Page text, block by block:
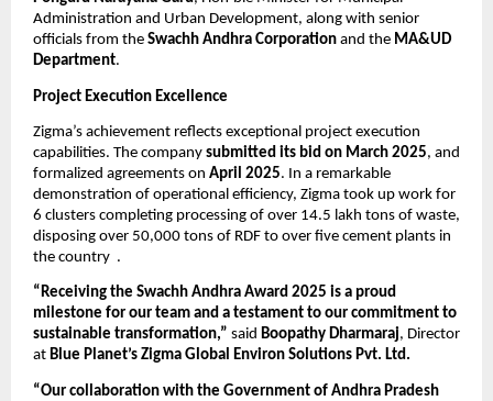
Administration and Urban Development, along with senior
officials from the Swachh Andhra Corporation and the MA&UD
Department.
Project Execution Excellence
Zigma’s achievement reflects exceptional project execution
capabilities. The company submitted its bid on March 2025, and
formalized agreements on April 2025. In a remarkable
demonstration of operational efficiency, Zigma took up work for
6 clusters completing processing of over 14.5 lakh tons of waste,
disposing over 50,000 tons of RDF to over five cement plants in
the country .
“Receiving the Swachh Andhra Award 2025 is a proud
milestone for our team and a testament to our commitment to
sustainable transformation,” said Boopathy Dharmaraj, Director
at Blue Planet’s Zigma Global Environ Solutions Pvt. Ltd.
“Our collaboration with the Government of Andhra Pradesh